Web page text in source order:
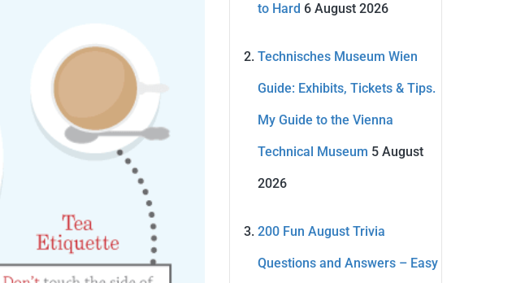
to Hard 6 August 2026
Technisches Museum Wien
Guide: Exhibits, Tickets & Tips.
My Guide to the Vienna
Technical Museum 5 August
2026
200 Fun August Trivia
Questions and Answers – Easy